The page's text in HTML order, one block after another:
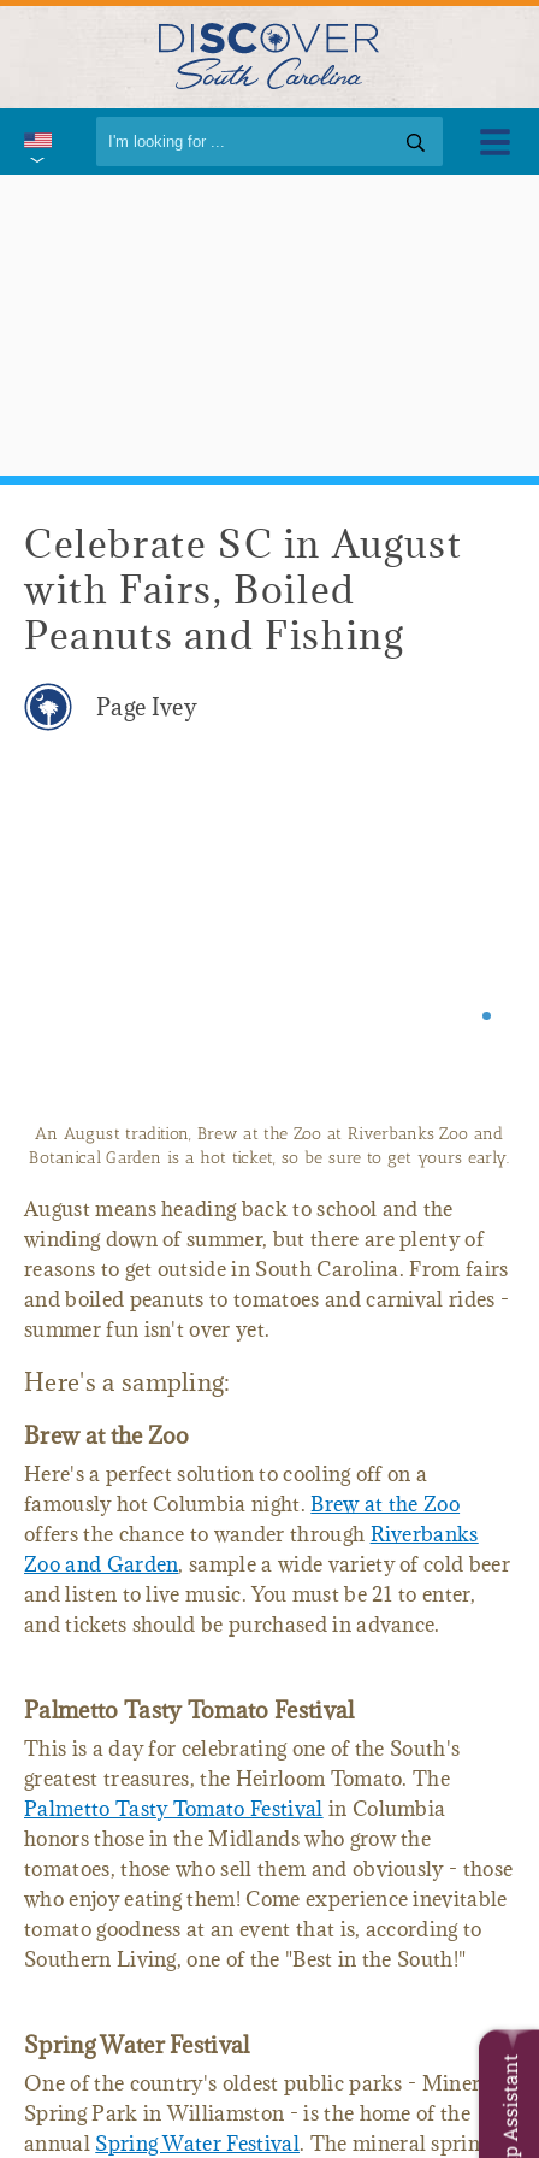
Celebrate SC in August
with Fairs, Boiled
Peanuts and Fishing
Page Ivey
Boiled peanuts are as Southern as peach ice cream, and the
Lexington County town of Pelion celebrates them in style each
August means heading back to school and the
winding down of summer, but there are plenty of
reasons to get outside in South Carolina. From fairs
and boiled peanuts to tomatoes and carnival rides -
Here's a sampling:
Brew at the Zoo
Here's a perfect solution to cooling off on a
famously hot Columbia night.Brew at the Zoo
offers the chance to wander throughRiverbanks
Zoo and Garden, sample a wide variety of cold beer
and listen to live music. You must be 21 to enter,
Palmetto Tasty Tomato Festival
This is a day for celebrating one of the South's
greatest treasures, the Heirloom Tomato. The
Palmetto Tasty Tomato Festivalin Columbia
honors those in the Midlands who grow the
tomatoes, those who sell them and obviously - those
who enjoy eating them! Come experience inevitable
tomato goodness at an event that is, according to
Spring Water Festival
One of the country's oldest public parks - Mineral
Spring Park in Williamston - is the home of the
Trip Assistant